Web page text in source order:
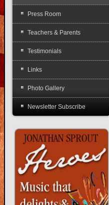
Press Room
Teachers & Parents
Testimonials
Links
Photo Gallery
Newsletter Subscribe